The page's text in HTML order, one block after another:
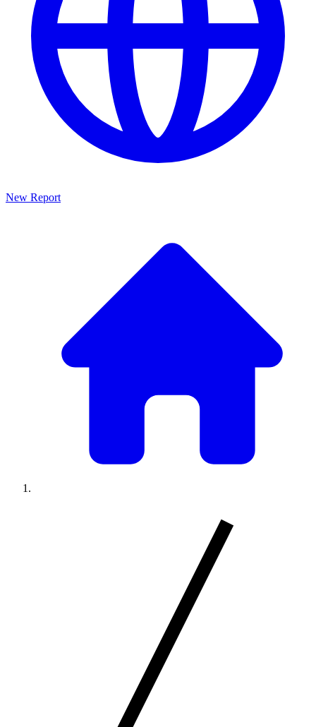
New Report